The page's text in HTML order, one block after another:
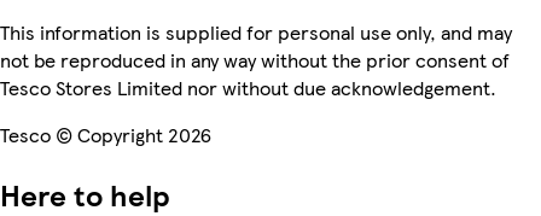
This information is supplied for personal use only, and may
not be reproduced in any way without the prior consent of
Tesco Stores Limited nor without due acknowledgement.
Tesco © Copyright 2026
Here to help